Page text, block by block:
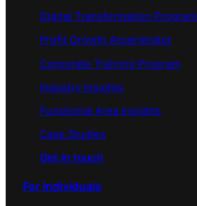
Digital Transformation Program
Profit Growth Accerlerator
Corporate Training Program
Industry Insights
Functional Area Insights
Case Studies
Get in touch
For Individuals